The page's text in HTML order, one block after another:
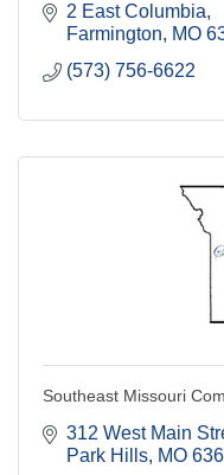
2 East Columbia
Farmington
MO
(573) 756-6622
Southeast Missouri
312 West Main
Park Hills MO